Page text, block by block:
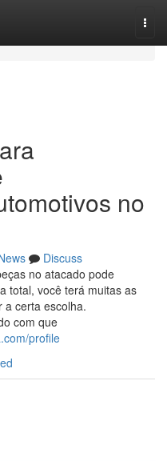
no
Discuss
no atacado pode
total, você terá muitas as
a certa escolha.
com que
profile